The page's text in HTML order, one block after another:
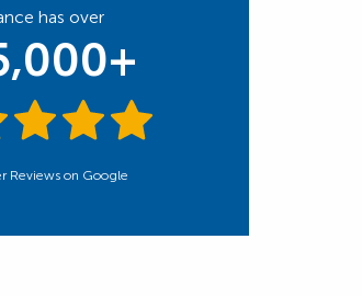
has over
Reviews on Google